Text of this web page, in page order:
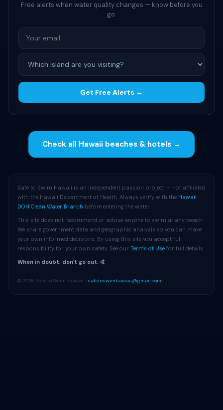
Free alerts when water quality changes — know before you
go.
Get Free Alerts →
Check all Hawaii beaches & hotels →
Safe to Swim Hawaii is an independent passion project — not affiliated
with the Hawaii Department of Health. Always verify with the Hawaii
DOH Clean Water Branch before entering the water.
This site does not recommend or advise anyone to swim at any beach.
We share government data and geographic analysis so you can make
your own informed decisions. By using this site you accept full
responsibility for your own safety. See our Terms of Use for full details.
When in doubt, donʻt go out. 🤙
© 2026 Safe to Swim Hawaii · safetoswimhawaii@gmail.com